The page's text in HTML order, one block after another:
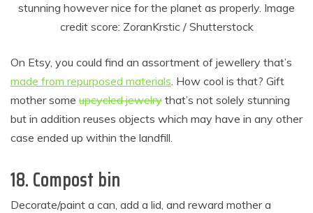
stunning however nice for the planet as properly. Image
credit score: ZoranKrstic / Shutterstock
On Etsy, you could find an assortment of jewellery that’s
made from repurposed materials. How cool is that? Gift
mother some upcycled jewelry that’s not solely stunning
but in addition reuses objects which may have in any other
case ended up within the landfill.
18. Compost bin
Decorate/paint a can, add a lid, and reward mother a